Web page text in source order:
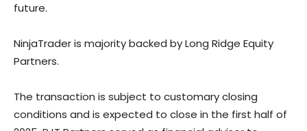
future.
NinjaTrader is majority backed by Long Ridge Equity
Partners.
The transaction is subject to customary closing
conditions and is expected to close in the first half of